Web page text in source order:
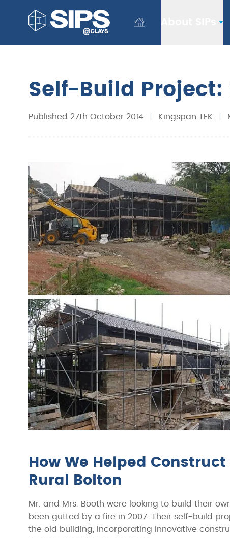
Self-Build
Published 27th October 2014 Kingspan TEK
How We Helped
Rural Bolton
Mr. and Mrs. Booth were looking to build their
been gutted by a fire in 2007. Their self-build
the old building, incorporating innovative